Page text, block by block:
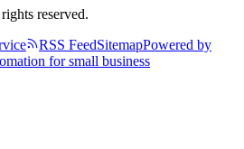
reserved.
RSS FeedSitemapPowered by
for small business